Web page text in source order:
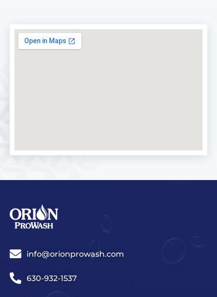
info@orionprowash.com
630-932-1537